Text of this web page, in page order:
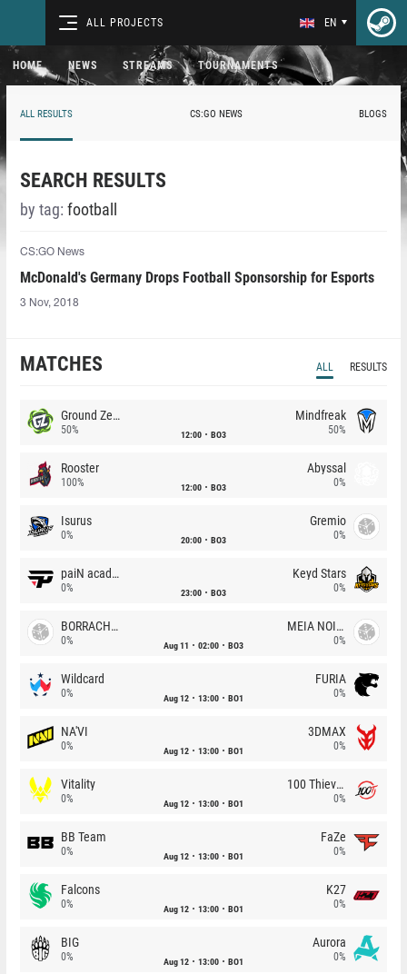
ALL PROJECTS EN
HOME NEWS STREAMS TOURNAMENTS
ALL RESULTS CS:GO NEWS BLOGS
SEARCH RESULTS
by tag: football
CS:GO News
McDonald's Germany Drops Football Sponsorship for Esports
3 Nov, 2018
MATCHES ALL RESULTS
Ground Zero
50% 12:00 BO3
Mindfreak
50%
Rooster
100% 12:00 BO3
Abyssal
0%
Isurus
0% 20:00 BO3
Gremio
0%
paiN academy
0% 23:00 BO3
Keyd Stars
0%
BORRACHEIROS
0% Aug 11 02:00 BO3
MEIA NOITE
0%
Wildcard
0% Aug 12 13:00 BO1
FURIA
0%
NA'VI
0% Aug 12 13:00 BO1
3DMAX
0%
Vitality
0% Aug 12 13:00 BO1
100 Thieves
0%
BB Team
0% Aug 12 13:00 BO1
FaZe
0%
Falcons
0% Aug 12 13:00 BO1
K27
0%
BIG
0% Aug 12 13:00 BO1
Aurora
0%